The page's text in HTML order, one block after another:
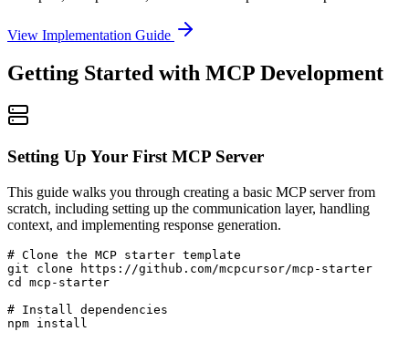
View Implementation Guide
Getting Started with MCP Development
Setting Up Your First MCP Server
This guide walks you through creating a basic MCP server from
scratch, including setting up the communication layer, handling
context, and implementing response generation.
# Clone the MCP starter template
git clone https://github.com/mcpcursor/mcp-starter
cd mcp-starter
# Install dependencies
npm install